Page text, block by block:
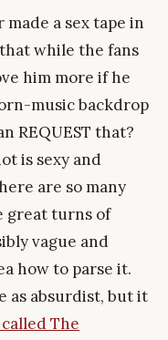
a sex tape in
while the fans
him more if he
music backdrop
REQUEST that?
is sexy and
are so many
great turns of
vague and
how to parse it.
as absurdist, but it
The